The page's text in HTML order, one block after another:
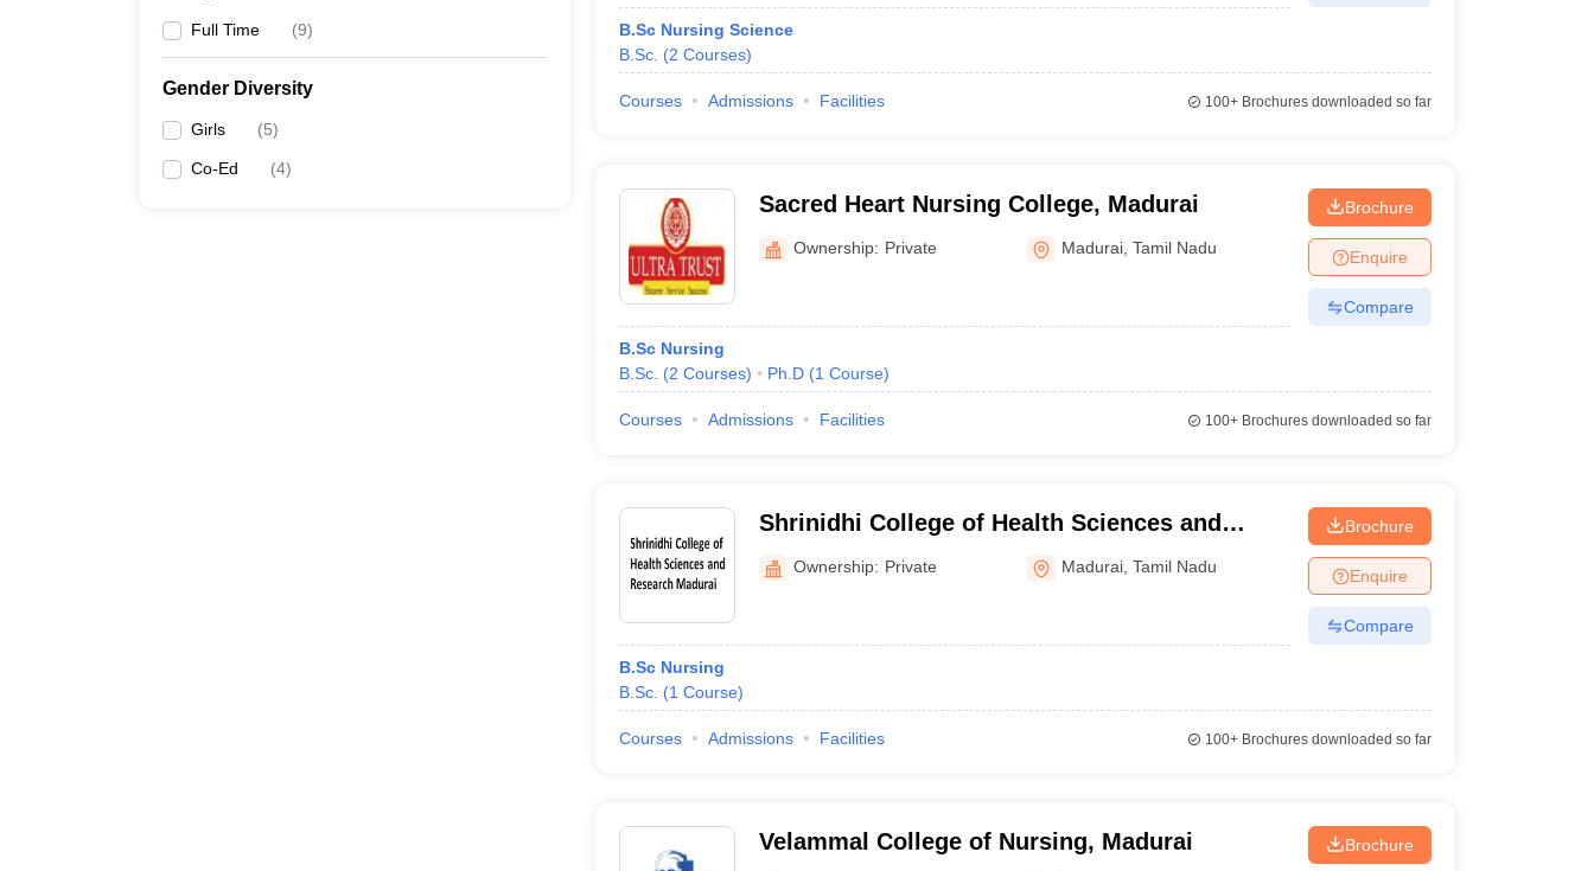
Full Time (9)
Gender Diversity
Girls (5)
Co-Ed (4)
B.Sc Nursing Science
B.Sc. (2 Courses)
Courses Admissions Facilities 100+Brochures downloaded so far
Sacred Heart Nursing College, Madurai
Ownership: Private Madurai ,Tamil Nadu
B.Sc Nursing
B.Sc. (2 Courses) Ph.D (1 Course)
Brochure
Enquire
Compare
Courses Admissions Facilities 100+Brochures downloaded so far
Shrinidhi College of Health Sciences and
Research, Madurai
Ownership: Private Madurai ,Tamil Nadu
B.Sc Nursing
B.Sc. (1 Course)
Brochure
Enquire
Compare
Courses Admissions Facilities 100+Brochures downloaded so far
Velammal College of Nursing, Madurai Brochure